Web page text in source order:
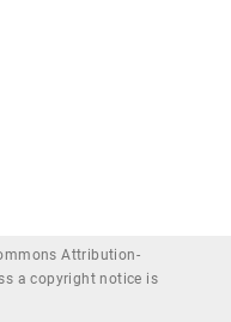
Attribution-
a copyright notice is